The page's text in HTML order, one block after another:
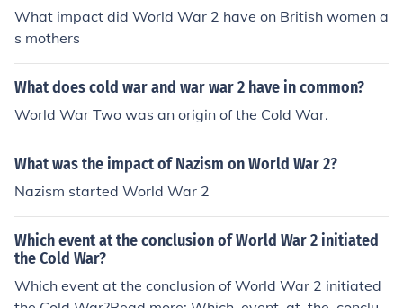
What impact did World War 2 have on British women a
s mothers
What does cold war and war war 2 have in common?
World War Two was an origin of the Cold War.
What was the impact of Nazism on World War 2?
Nazism started World War 2
Which event at the conclusion of World War 2 initiated
the Cold War?
Which event at the conclusion of World War 2 initiated